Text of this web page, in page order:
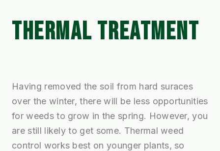
THERMAL TREATMENT
Having removed the soil from hard suraces
over the winter, there will be less opportunities
for weeds to grow in the spring. However, you
are still likely to get some. Thermal weed
control works best on younger plants, so